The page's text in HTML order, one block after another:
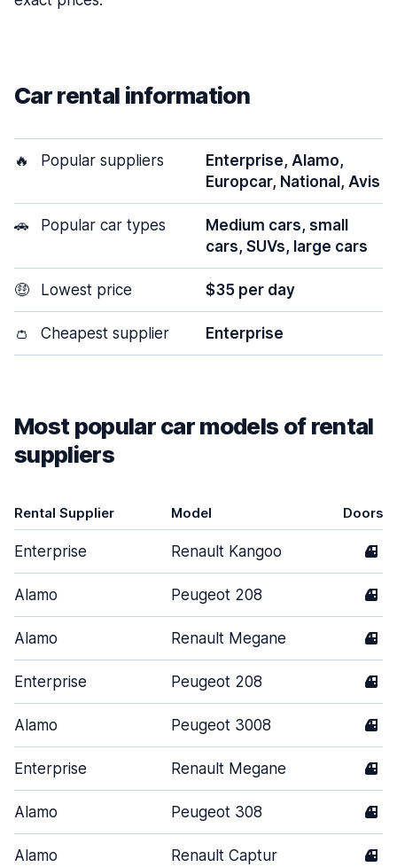
Car rental information
🔥 Popular suppliers
Enterprise, Alamo,
Europcar, National, Avis
🚗 Popular car types
Medium cars, small
cars, SUVs, large cars
🤑 Lowest price $35 per day
👛 Cheapest supplier Enterprise
Most popular car models of rental
suppliers
Rental Supplier Model Doors
Enterprise Renault Kangoo 4
Alamo Peugeot 208 4
Alamo Renault Megane 4
Enterprise Peugeot 208 4
Alamo Peugeot 3008 4
Enterprise Renault Megane 4
Alamo Peugeot 308 4
Alamo Renault Captur 4